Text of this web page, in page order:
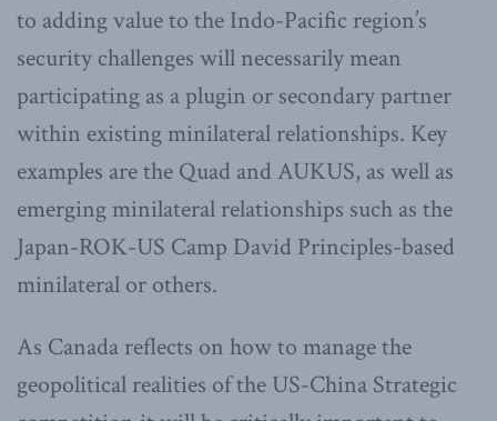
to adding value to the Indo-Pacific region’s
security challenges will necessarily mean
participating as a plugin or secondary partner
within existing minilateral relationships. Key
examples are the Quad and AUKUS, as well as
emerging minilateral relationships such as the
Japan-ROK-US Camp David Principles-based
minilateral or others.
As Canada reflects on how to manage the
geopolitical realities of the US-China Strategic